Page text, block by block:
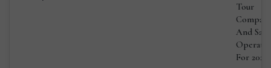
Tour
And
For 2026